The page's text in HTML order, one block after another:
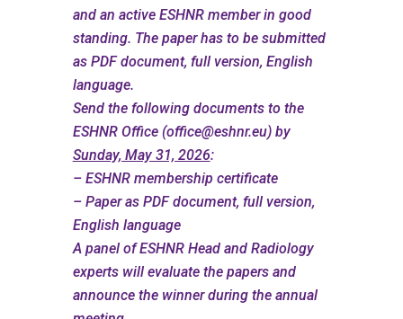
and an active ESHNR member in good
standing. The paper has to be submitted
as PDF document, full version, English
language.
Send the following documents to the
ESHNR Office (office@eshnr.eu) by
Sunday, May 31, 2026:
– ESHNR membership certificate
– Paper as PDF document, full version,
English language
A panel of ESHNR Head and Radiology
experts will evaluate the papers and
announce the winner during the annual